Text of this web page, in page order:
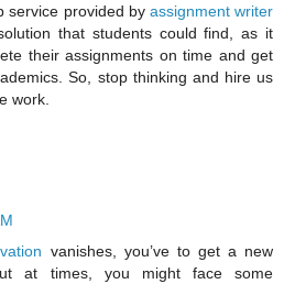
service provided by assignment writer
that students could find, as it
their assignments on time and get
So, stop thinking and hire us
work.
vanishes, you’ve to get a new
at times, you might face some